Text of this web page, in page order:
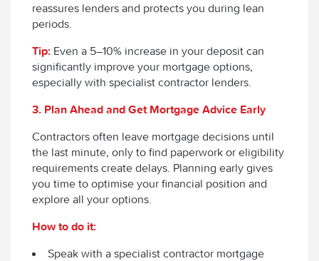
reassures lenders and protects you during lean
periods.
Tip: Even a 5–10% increase in your deposit can
significantly improve your mortgage options,
especially with specialist contractor lenders.
3. Plan Ahead and Get Mortgage Advice Early
Contractors often leave mortgage decisions until
the last minute, only to find paperwork or eligibility
requirements create delays. Planning early gives
you time to optimise your financial position and
explore all your options.
How to do it:
Speak with a specialist contractor mortgage